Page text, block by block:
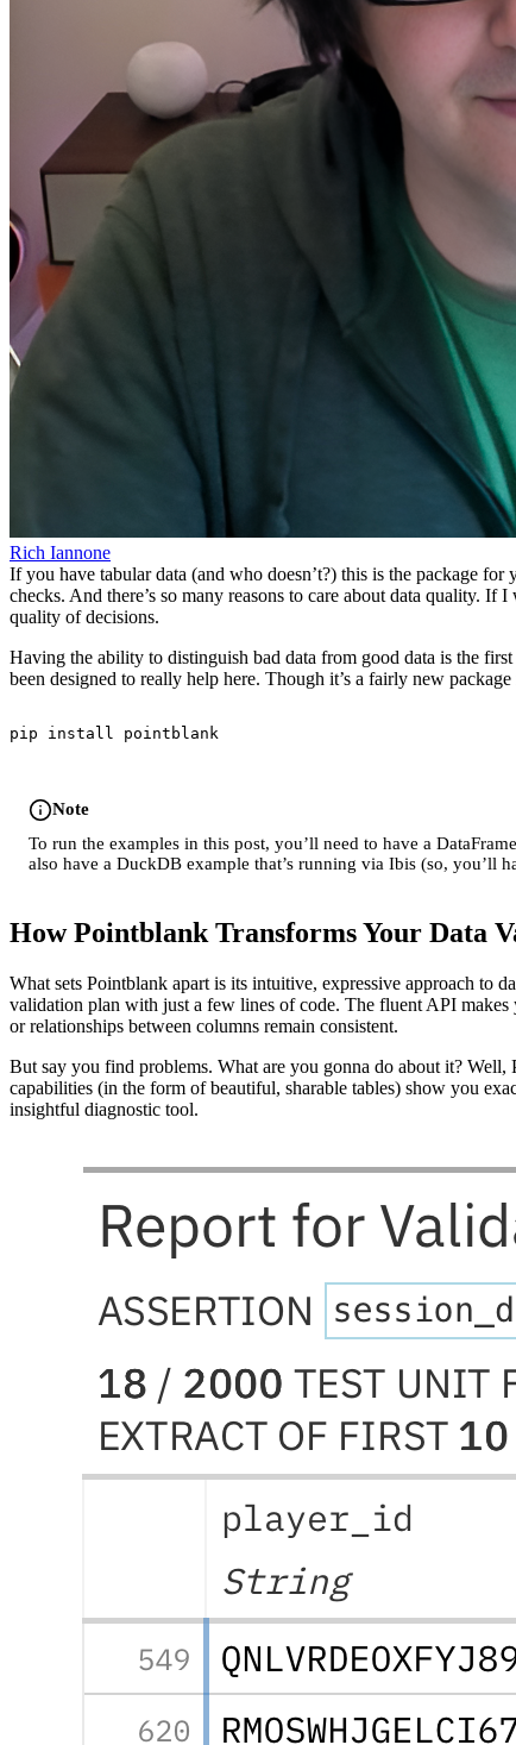
Rich Iannone
If you have tabular data (and who doesn’t?) this is the package
checks. And there’s so many reasons to care about data quality.
quality of decisions.
Having the ability to distinguish bad data from good data is the
been designed to really help here. Though it’s a fairly new
pip install pointblank
Note
To run the examples in this post, you’ll need to have a
also have a DuckDB example that’s running via Ibis (so,
How Pointblank Transforms Your Data
What sets Pointblank apart is its intuitive, expressive approach to
validation plan with just a few lines of code. The fluent API
or relationships between columns remain consistent.
But say you find problems. What are you gonna do about it?
capabilities (in the form of beautiful, sharable tables) show you
insightful diagnostic tool.